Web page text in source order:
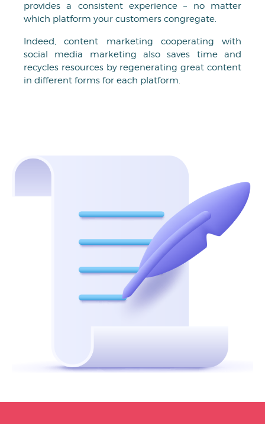
provides a consistent experience – no matter
which platform your customers congregate.
Indeed, content marketing cooperating with
social media marketing also saves time and
recycles resources by regenerating great content
in different forms for each platform.